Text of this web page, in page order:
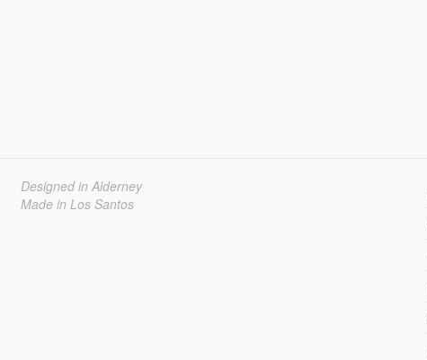
Designed in Alderney
Made in Los Santos